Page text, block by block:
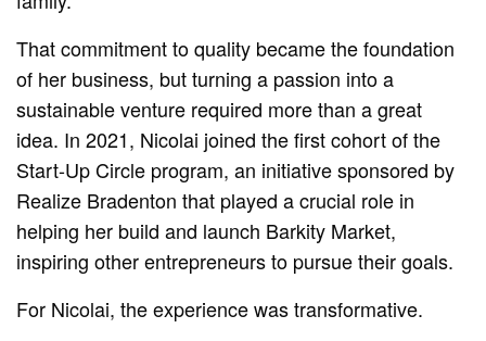
That commitment to quality became the foundation
of her business, but turning a passion into a
sustainable venture required more than a great
idea. In 2021, Nicolai joined the first cohort of the
Start-Up Circle program, an initiative sponsored by
Realize Bradenton that played a crucial role in
helping her build and launch Barkity Market,
inspiring other entrepreneurs to pursue their goals.
For Nicolai, the experience was transformative.